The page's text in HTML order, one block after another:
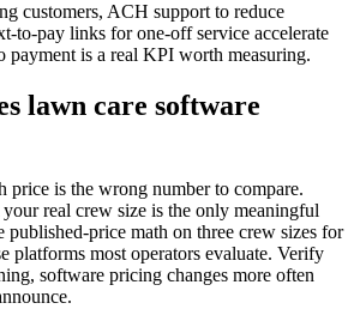
customers, ACH support to reduce
to-pay links for one-off service accelerate
payment is a real KPI worth measuring.
lawn care software
price is the wrong number to compare.
real crew size is the only meaningful
published-price math on three crew sizes for
platforms most operators evaluate. Verify
software pricing changes more often